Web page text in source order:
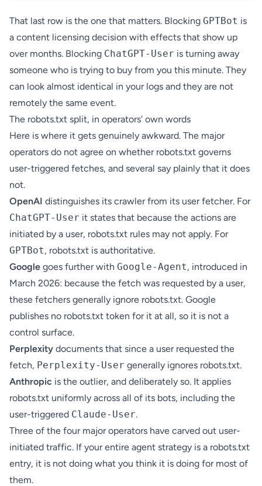
That last row is the one that matters. Blocking GPTBot is
a content licensing decision with effects that show up
over months. Blocking ChatGPT-User is turning away
someone who is trying to buy from you this minute. They
can look almost identical in your logs and they are not
remotely the same event.
The robots.txt split, in operators' own words
Here is where it gets genuinely awkward. The major
operators do not agree on whether robots.txt governs
user-triggered fetches, and several say plainly that it does
not.
OpenAI distinguishes its crawler from its user fetcher. For
ChatGPT-User it states that because the actions are
initiated by a user, robots.txt rules may not apply. For
GPTBot, robots.txt is authoritative.
Google goes further with Google-Agent, introduced in
March 2026: because the fetch was requested by a user,
these fetchers generally ignore robots.txt. Google
publishes no robots.txt token for it at all, so it is not a
control surface.
Perplexity documents that since a user requested the
fetch, Perplexity-User generally ignores robots.txt.
Anthropic is the outlier, and deliberately so. It applies
robots.txt uniformly across all of its bots, including the
user-triggered Claude-User.
Three of the four major operators have carved out user-
initiated traffic. If your entire agent strategy is a robots.txt
entry, it is not doing what you think it is doing for most of
them.